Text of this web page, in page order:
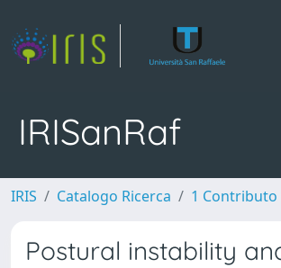
IRISanRaf
IRIS Catalogo Ricerca 1 Contributo
Postural instability